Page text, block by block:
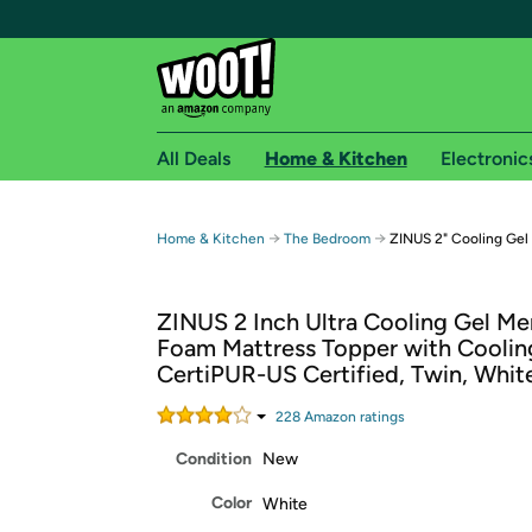
Free shipping for
Free Standard shipping on Woot! orders
Free Express shipping on Shirt.Woot
Amazon Prime membership required. See
Get started by logging in with Amazon or try a
All Deals Home & Kitchen
Home & Kitchen → The Bedroom → ZINUS 2" Cooling
ZINUS 2 Inch Ultra Cooling Gel
Foam Mattress Topper with
CertiPUR-US Certified, Twin,
228 Amazon ratings
Condition New
Color White